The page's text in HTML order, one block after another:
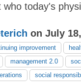
who today's
on July
improvement
management 2.0
social